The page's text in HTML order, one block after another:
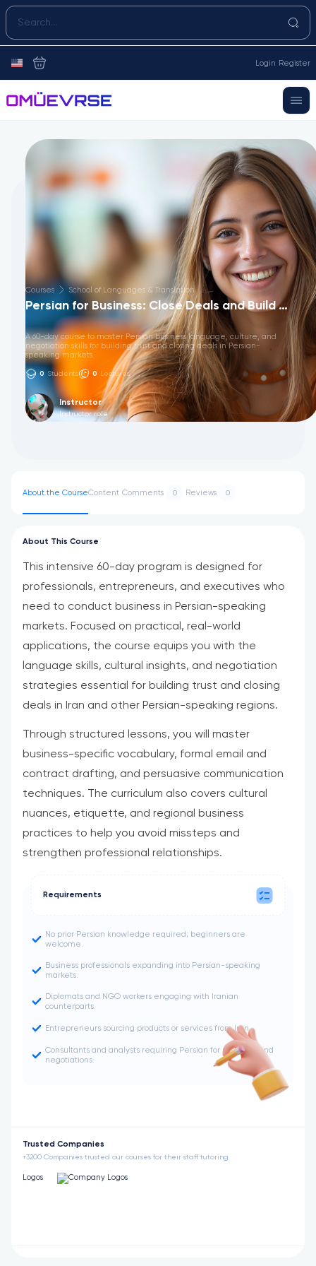
Login Register
Courses School of Languages & Translation
Persian for Business: Close Deals and Build Trust in 60 Days
A 60-day course to master Persian business language, culture, and
negotiation skills for building trust and closing deals in Persian-
speaking markets.
0 Students 0 Lectures
Instructor
Instructor role
About the CourseContent Comments 0 Reviews 0
About This Course
This intensive 60-day program is designed for
professionals, entrepreneurs, and executives who
need to conduct business in Persian-speaking
markets. Focused on practical, real-world
applications, the course equips you with the
language skills, cultural insights, and negotiation
strategies essential for building trust and closing
deals in Iran and other Persian-speaking regions.
Through structured lessons, you will master
business-specific vocabulary, formal email and
contract drafting, and persuasive communication
techniques. The curriculum also covers cultural
nuances, etiquette, and regional business
practices to help you avoid missteps and
strengthen professional relationships.
Requirements
No prior Persian knowledge required; beginners are
welcome.
Business professionals expanding into Persian-speaking
markets.
Diplomats and NGO workers engaging with Iranian
counterparts.
Entrepreneurs sourcing products or services from Iran.
Consultants and analysts requiring Persian for research and
negotiations.
Trusted Companies
+3200 Companies trusted our courses for their staff tutoring